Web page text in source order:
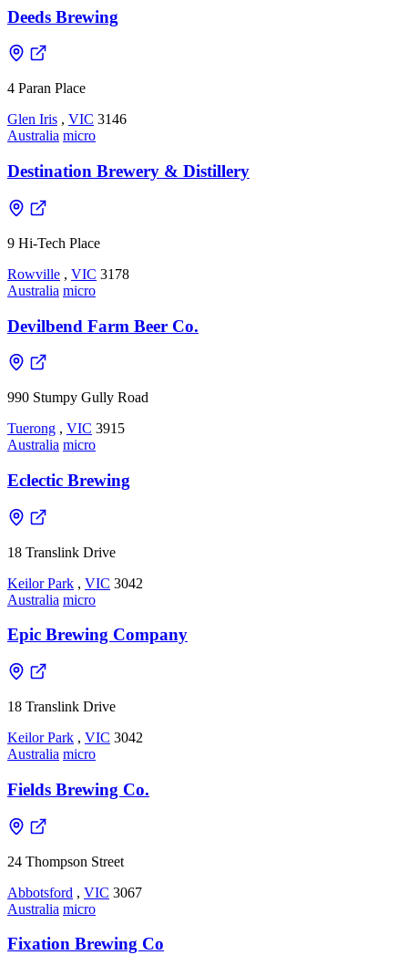
Deeds Brewing
4 Paran Place
Glen Iris , VIC 3146
Australia micro
Destination Brewery & Distillery
9 Hi-Tech Place
Rowville , VIC 3178
Australia micro
Devilbend Farm Beer Co.
990 Stumpy Gully Road
Tuerong , VIC 3915
Australia micro
Eclectic Brewing
18 Translink Drive
Keilor Park , VIC 3042
Australia micro
Epic Brewing Company
18 Translink Drive
Keilor Park , VIC 3042
Australia micro
Fields Brewing Co.
24 Thompson Street
Abbotsford , VIC 3067
Australia micro
Fixation Brewing Co